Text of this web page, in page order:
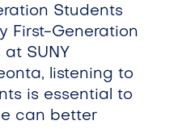
Students
First-Generation
SUNY
listening to
is essential to
can better